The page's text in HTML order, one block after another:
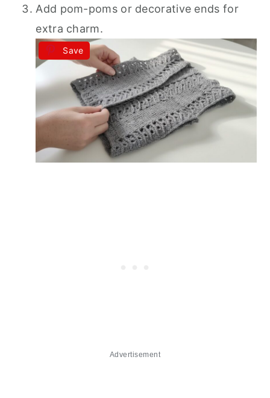
Add pom-poms or decorative ends for
extra charm.
Save
Advertisement